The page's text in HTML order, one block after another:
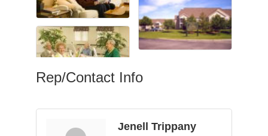
Rep/Contact Info
Jenell Trippany